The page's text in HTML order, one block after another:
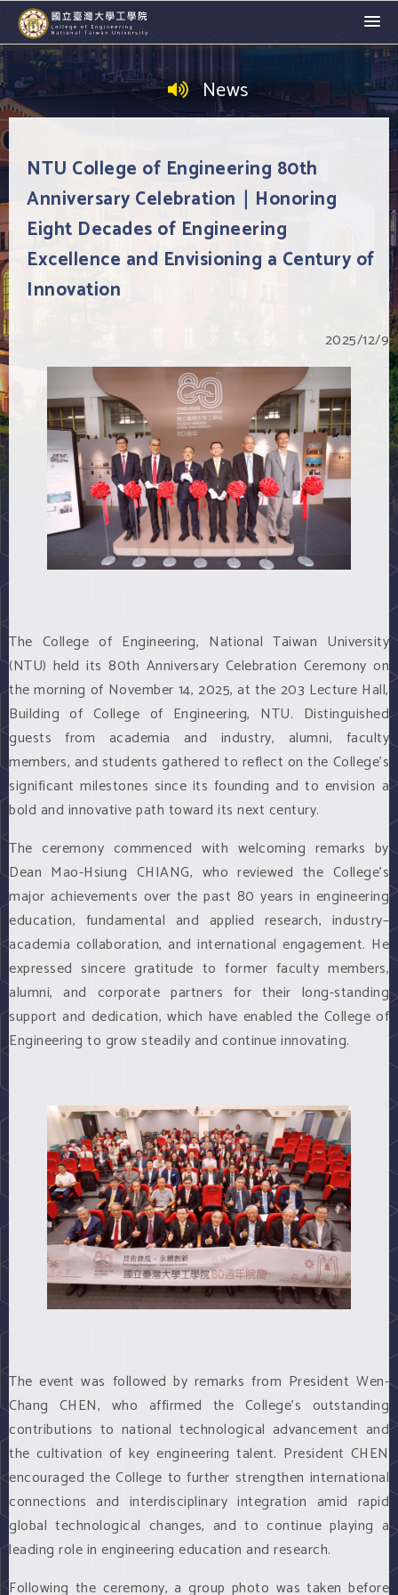
News
NTU College of Engineering 80th
Anniversary Celebration｜Honoring
Eight Decades of Engineering
Excellence and Envisioning a Century of
Innovation
2025/12/9
The College of Engineering, National Taiwan University
(NTU) held its 80th Anniversary Celebration Ceremony on
the morning of November 14, 2025, at the 203 Lecture Hall,
Building of College of Engineering, NTU. Distinguished
guests from academia and industry, alumni, faculty
members, and students gathered to reflect on the College’s
significant milestones since its founding and to envision a
bold and innovative path toward its next century.
The ceremony commenced with welcoming remarks by
Dean Mao-Hsiung CHIANG, who reviewed the College’s
major achievements over the past 80 years in engineering
education, fundamental and applied research, industry–
academia collaboration, and international engagement. He
expressed sincere gratitude to former faculty members,
alumni, and corporate partners for their long-standing
support and dedication, which have enabled the College of
Engineering to grow steadily and continue innovating.
The event was followed by remarks from President Wen-
Chang CHEN, who affirmed the College’s outstanding
contributions to national technological advancement and
the cultivation of key engineering talent. President CHEN
encouraged the College to further strengthen international
connections and interdisciplinary integration amid rapid
global technological changes, and to continue playing a
leading role in engineering education and research.
Following the ceremony, a group photo was taken before